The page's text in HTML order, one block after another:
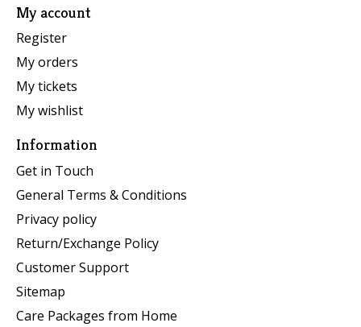
My account
Register
My orders
My tickets
My wishlist
Information
Get in Touch
General Terms & Conditions
Privacy policy
Return/Exchange Policy
Customer Support
Sitemap
Care Packages from Home